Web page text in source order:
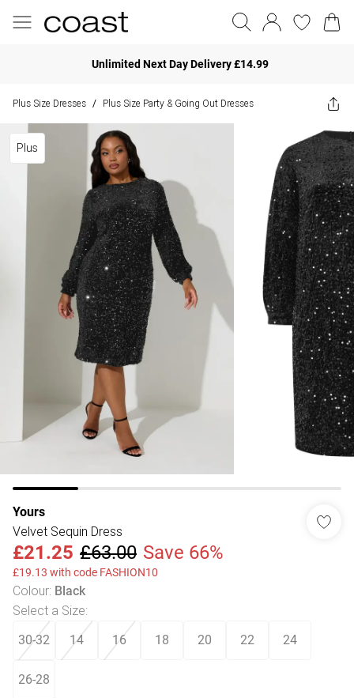
Unlimited Next Day Delivery £14.99
Plus Size Dresses / Plus Size Party & Going Out Dresses
Plus
Yours
Velvet Sequin Dress
£21.25 £63.00 Save 66%
£19.13 with code FASHION10
Colour: Black
Select a Size:
30-32 14 16 18 20 22 24
26-28